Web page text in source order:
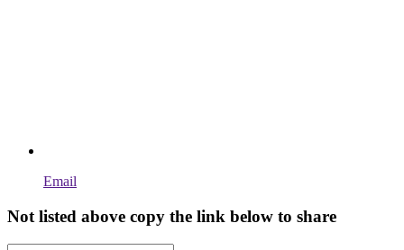
Email
Not listed above copy the link below to share